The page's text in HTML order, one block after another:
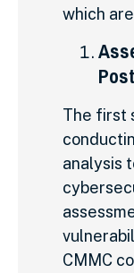
which
The first
analysis
CMMC